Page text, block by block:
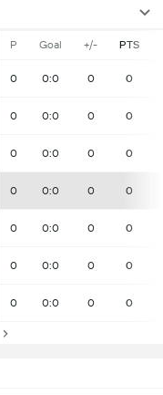
P Goal +/- PTS
0 0:0 0 0
0 0:0 0 0
0 0:0 0 0
0 0:0 0 0
0 0:0 0 0
0 0:0 0 0
0 0:0 0 0